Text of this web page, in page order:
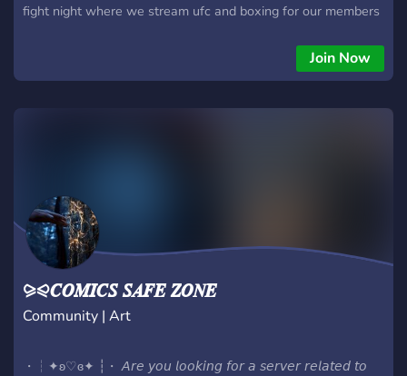
fight night where we stream ufc and boxing for our members
also listen to music together and much much more so stop
Join Now
⪩⪨𝑪𝑶𝑴𝑰𝑪𝑺 𝑺𝑨𝑭𝑬 𝒁𝑶𝑵𝑬
Community | Art
・┆✦ʚ♡ɞ✦ ┆・ 𝘈𝘳𝘦 𝘺𝘰𝘶 𝘭𝘰𝘰𝘬𝘪𝘯𝘨 𝘧𝘰𝘳 𝘢 𝘴𝘦𝘳𝘷𝘦𝘳 𝘳𝘦𝘭𝘢𝘵𝘦𝘥 𝘵𝘰